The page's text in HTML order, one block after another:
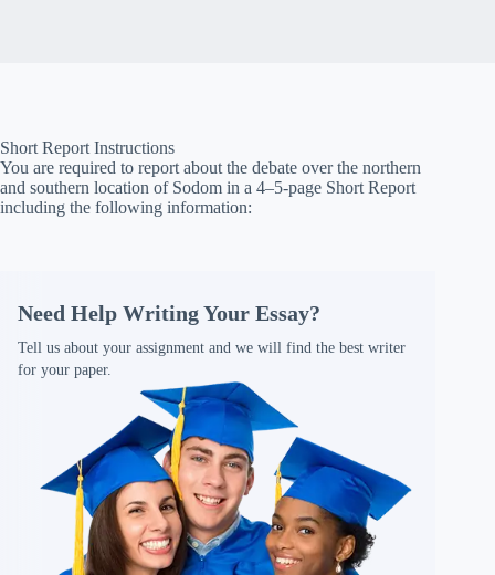
Short Report Instructions
You are required to report about the debate over the northern
and southern location of Sodom in a 4–5-page Short Report
including the following information:
Need Help Writing Your Essay?
Tell us about your assignment and we will find the best writer
for your paper.